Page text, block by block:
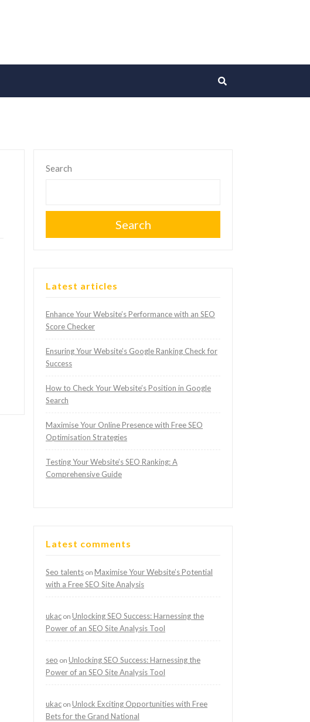
Search
Search
Latest articles
Enhance Your Website’s Performance with an SEO
Score Checker
Ensuring Your Website’s Google Ranking Check for
Success
How to Check Your Website’s Position in Google
Search
Maximise Your Online Presence with Free SEO
Optimisation Strategies
Testing Your Website’s SEO Ranking: A
Comprehensive Guide
Latest comments
Seo talents on Maximise Your Website’s Potential
with a Free SEO Site Analysis
ukac on Unlocking SEO Success: Harnessing the
Power of an SEO Site Analysis Tool
seo on Unlocking SEO Success: Harnessing the
Power of an SEO Site Analysis Tool
ukac on Unlock Exciting Opportunities with Free
Bets for the Grand National